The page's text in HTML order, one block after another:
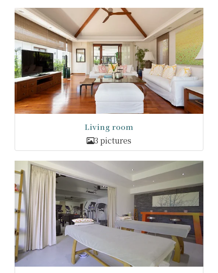
Living room
3 pictures